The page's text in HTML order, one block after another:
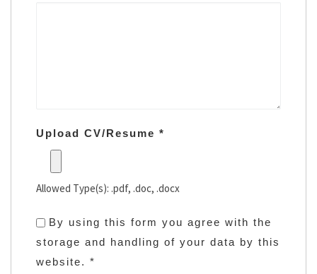
Upload CV/Resume *
Allowed Type(s): .pdf, .doc, .docx
By using this form you agree with the
storage and handling of your data by this
website. *